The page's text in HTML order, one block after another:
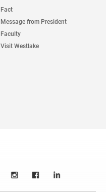
Fact
Message from President
Faculty
Visit Westlake